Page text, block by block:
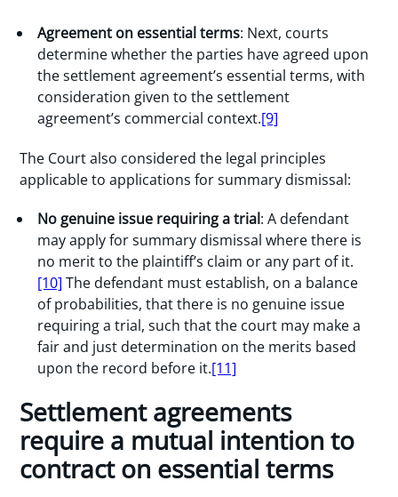
Agreement on essential terms: Next, courts
determine whether the parties have agreed upon
the settlement agreement’s essential terms, with
consideration given to the settlement
agreement’s commercial context.[9]
The Court also considered the legal principles
applicable to applications for summary dismissal:
No genuine issue requiring a trial: A defendant
may apply for summary dismissal where there is
no merit to the plaintiff’s claim or any part of it.
[10] The defendant must establish, on a balance
of probabilities, that there is no genuine issue
requiring a trial, such that the court may make a
fair and just determination on the merits based
upon the record before it.[11]
Settlement agreements
require a mutual intention to
contract on essential terms